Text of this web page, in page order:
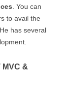
. You can
to avail the
has several
MVC &